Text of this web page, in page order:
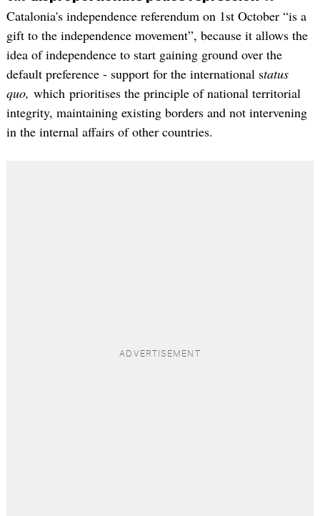
Catalonia's independence referendum on 1st October “is a
gift to the independence movement”, because it allows the
idea of independence to start gaining ground over the
default preference - support for the international status
quo, which prioritises the principle of national territorial
integrity, maintaining existing borders and not intervening
in the internal affairs of other countries.